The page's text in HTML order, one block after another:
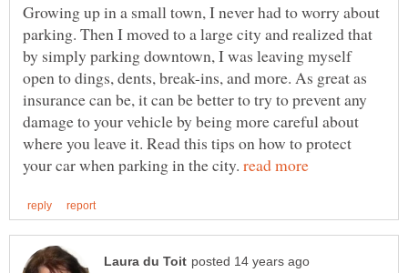
Growing up in a small town, I never had to worry about
parking. Then I moved to a large city and realized that
by simply parking downtown, I was leaving myself
open to dings, dents, break-ins, and more. As great as
insurance can be, it can be better to try to prevent any
damage to your vehicle by being more careful about
where you leave it. Read this tips on how to protect
your car when parking in the city.